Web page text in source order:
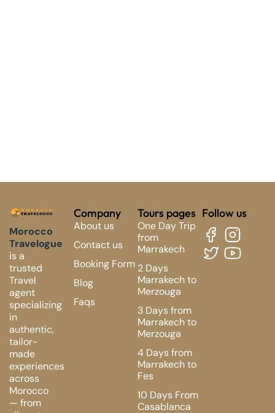
Morocco
Travelogue
is a
trusted
Travel
agent
specializing
in
authentic,
tailor-
made
experiences
across
Morocco
— from
Company
About us
Contact us
Booking Form
Blog
Faqs
Tours pages
One Day Trip
from
Marrakech
2 Days
Marrakech to
Merzouga
3 Days from
Marrakech to
Merzouga
4 Days from
Marrakech to
Fes
10 Days From
Casablanca
Follow us